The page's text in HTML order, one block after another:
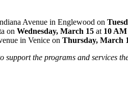
Avenue in Englewood on
on Wednesday, March 15 at 10 AM
in Venice on Thursday, March
the programs and services